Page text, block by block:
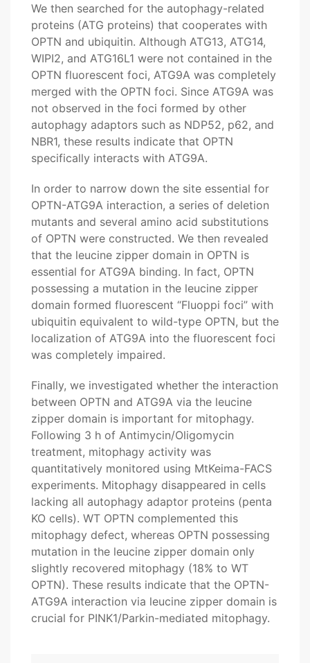
We then searched for the autophagy-related
proteins (ATG proteins) that cooperates with
OPTN and ubiquitin. Although ATG13, ATG14,
WIPI2, and ATG16L1 were not contained in the
OPTN fluorescent foci, ATG9A was completely
merged with the OPTN foci. Since ATG9A was
not observed in the foci formed by other
autophagy adaptors such as NDP52, p62, and
NBR1, these results indicate that OPTN
specifically interacts with ATG9A.
In order to narrow down the site essential for
OPTN-ATG9A interaction, a series of deletion
mutants and several amino acid substitutions
of OPTN were constructed. We then revealed
that the leucine zipper domain in OPTN is
essential for ATG9A binding. In fact, OPTN
possessing a mutation in the leucine zipper
domain formed fluorescent “Fluoppi foci” with
ubiquitin equivalent to wild-type OPTN, but the
localization of ATG9A into the fluorescent foci
was completely impaired.
Finally, we investigated whether the interaction
between OPTN and ATG9A via the leucine
zipper domain is important for mitophagy.
Following 3 h of Antimycin/Oligomycin
treatment, mitophagy activity was
quantitatively monitored using MtKeima-FACS
experiments. Mitophagy disappeared in cells
lacking all autophagy adaptor proteins (penta
KO cells). WT OPTN complemented this
mitophagy defect, whereas OPTN possessing
mutation in the leucine zipper domain only
slightly recovered mitophagy (18% to WT
OPTN). These results indicate that the OPTN-
ATG9A interaction via leucine zipper domain is
crucial for PINK1/Parkin-mediated mitophagy.